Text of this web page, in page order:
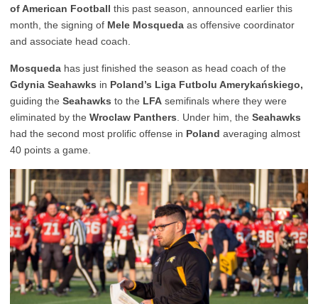
of American Football this past season, announced earlier this
month, the signing of Mele Mosqueda as offensive coordinator
and associate head coach.
Mosqueda has just finished the season as head coach of the
Gdynia Seahawks in Poland’s Liga Futbolu Amerykańskiego,
guiding the Seahawks to the LFA semifinals where they were
eliminated by the Wroclaw Panthers . Under him, the Seahawks
had the second most prolific offense in Poland averaging almost
40 points a game.